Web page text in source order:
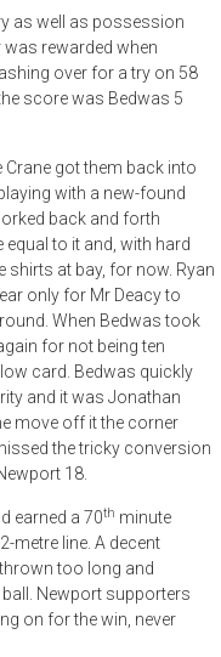
as well as possession
rewarded when
over for a try on 58
score was Bedwas 5
got them back into
with a new-found
back and forth
to it and, with hard
shirts at bay, for now. Ryan
only for Mr Deacy to
When Bedwas took
for not being ten
card. Bedwas quickly
and it was Jonathan
move off it the corner
the tricky conversion
18.
earned a 70th minute
metre line. A decent
too long and
Newport supporters
on for the win, never